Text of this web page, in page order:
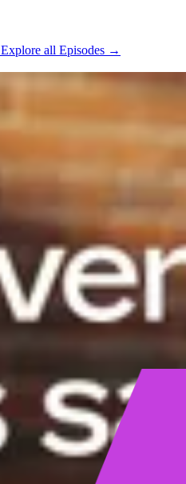
Explore all Episodes →